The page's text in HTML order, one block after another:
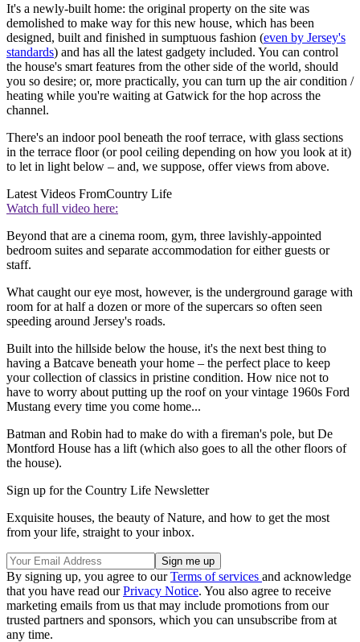
It's a newly-built home: the original property on the site was
demolished to make way for this new house, which has been
designed, built and finished in sumptuous fashion (even by Jersey's
standards) and has all the latest gadgety included. You can control
the house's smart features from the other side of the world, should
you so desire; or, more practically, you can turn up the air condition /
heating while you're waiting at Gatwick for the hop across the
channel.
There's an indoor pool beneath the roof terrace, with glass sections
in the terrace floor (or pool ceiling depending on how you look at it)
to let in light below – and, we suppose, offer views from above.
Latest Videos FromCountry Life
Watch full video here:
Beyond that are a cinema room, gym, three lavishly-appointed
bedroom suites and separate accommodation for either guests or
staff.
What caught our eye most, however, is the underground garage with
room for at half a dozen or more of the supercars so often seen
speeding around Jersey's roads.
Built into the hillside below the house, it's the next best thing to
having a Batcave beneath your home – the perfect place to keep
your collection of classics in pristine condition. How nice not to
have to worry about putting up the roof on your vintage 1960s Ford
Mustang every time you come home...
Batman and Robin had to make do with a fireman's pole, but De
Montford House has a lift (which also goes to all the other floors of
the house).
Sign up for the Country Life Newsletter
Exquisite houses, the beauty of Nature, and how to get the most
from your life, straight to your inbox.
By signing up, you agree to ourTerms of services and acknowledge
that you have read ourPrivacy Notice. You also agree to receive
marketing emails from us that may include promotions from our
trusted partners and sponsors, which you can unsubscribe from at
any time.